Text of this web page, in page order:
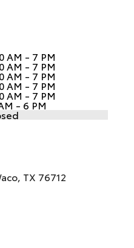
AM - 7 PM
AM - 7 PM
AM - 7 PM
AM - 7 PM
AM - 7 PM
- 6 PM
TX 76712